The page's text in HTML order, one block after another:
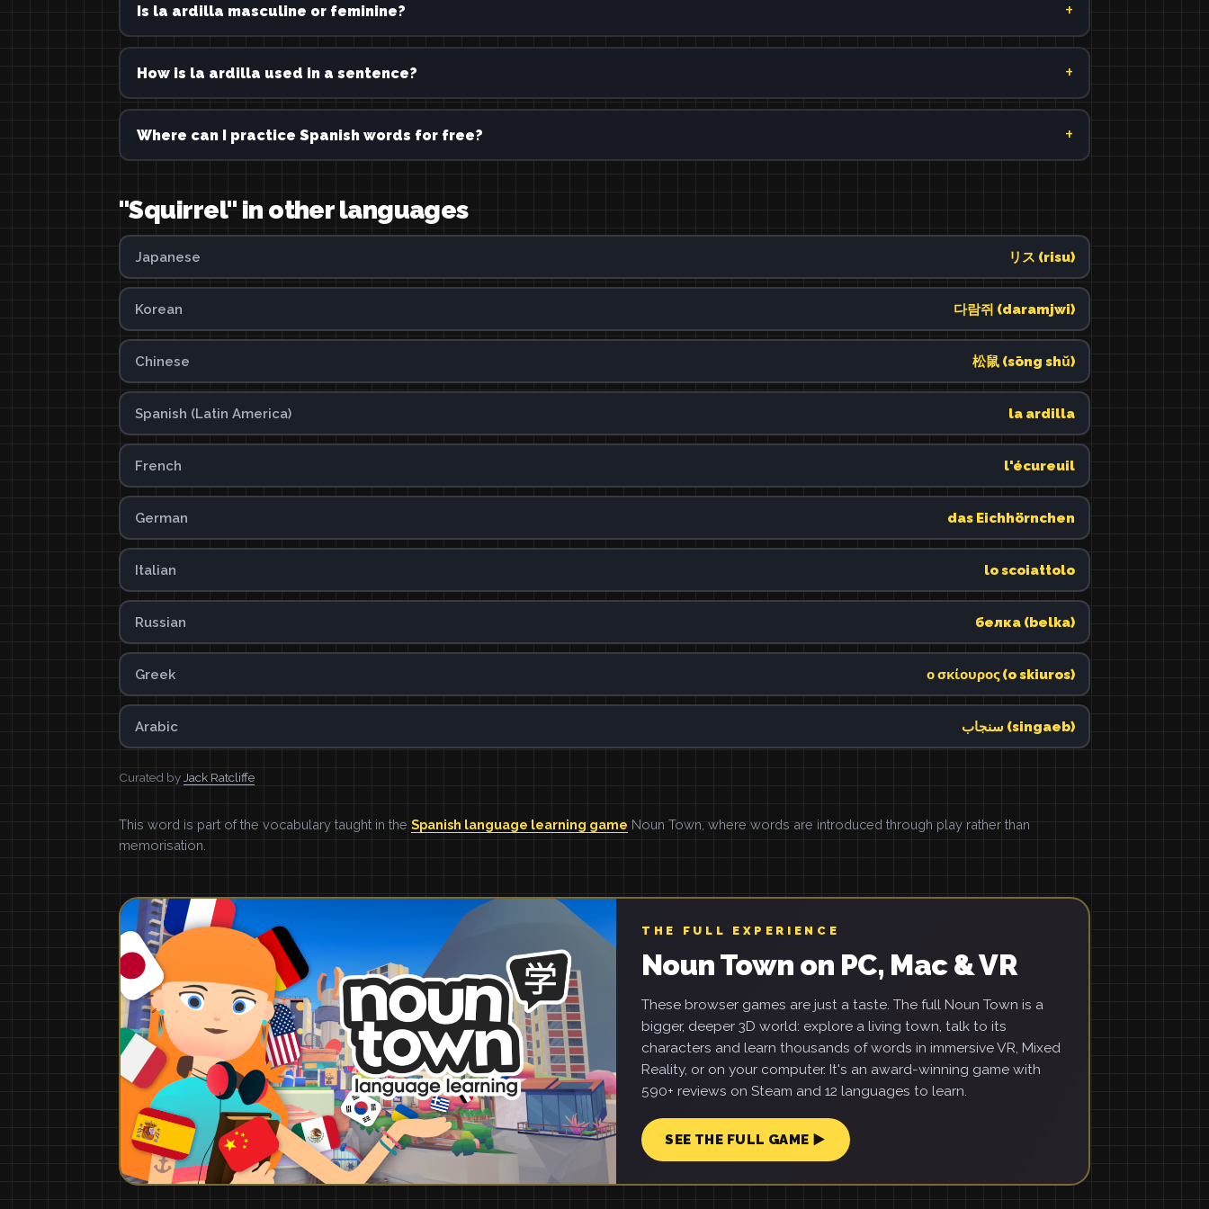
Is la ardilla masculine or feminine?
How is la ardilla used in a sentence?
Where can I practice Spanish words for free?
"Squirrel" in other languages
Japanese リス (risu)
Korean 다람쥐 (daramjwi)
Chinese 松鼠 (sōng shǔ)
Spanish (Latin America) la ardilla
French l'écureuil
German das Eichhörnchen
Italian lo scoiattolo
Russian белка (belka)
Greek ο σκίουρος (o skiuros)
Arabic سنجاب (singaeb)
Curated by Jack Ratcliffe
This word is part of the vocabulary taught in the Spanish language learning game Noun Town, where words are introduced through play rather than
memorisation.
THE FULL EXPERIENCE
Noun Town on PC, Mac & VR
These browser games are just a taste. The full Noun Town is a
bigger, deeper 3D world: explore a living town, talk to its
characters and learn thousands of words in immersive VR, Mixed
Reality, or on your computer. It's an award-winning game with
590+ reviews on Steam and 12 languages to learn.
SEE THE FULL GAME ▶